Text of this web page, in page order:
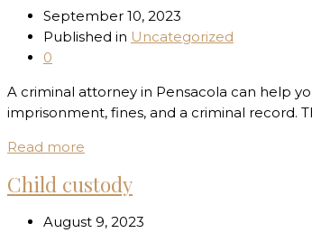
September 10, 2023
Published in Uncategorized
0
A criminal attorney in Pensacola can help
imprisonment, fines, and a criminal record.
Read more
Child custody
August 9, 2023